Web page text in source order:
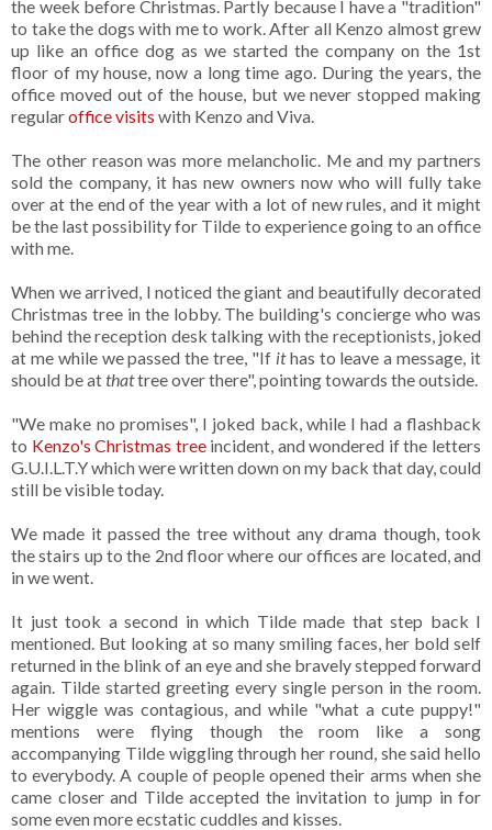
the week before Christmas. Partly because I have a "tradition"
to take the dogs with me to work. After all Kenzo almost grew
up like an office dog as we started the company on the 1st
floor of my house, now a long time ago. During the years, the
office moved out of the house, but we never stopped making
regularoffice visits with Kenzo and Viva.
The other reason was more melancholic. Me and my partners
sold the company, it has new owners now who will fully take
over at the end of the year with a lot of new rules, and it might
be the last possibility for Tilde to experience going to an office
with me.
When we arrived, I noticed the giant and beautifully decorated
Christmas tree in the lobby. The building's concierge who was
behind the reception desk talking with the receptionists, joked
at me while we passed the tree, "If ithas to leave a message, it
should be atthattree over there", pointing towards the outside.
"We make no promises", I joked back, while I had a flashback
to Kenzo's Christmas treeincident, and wondered if the letters
G.U.I.L.T.Y which were written down on my back that day, could
still be visible today.
We made it passed the tree without any drama though, took
the stairs up to the 2nd floor where our offices are located, and
in we went.
It just took a second in which Tilde made that step back I
mentioned. But looking at so many smiling faces, her bold self
returned in the blink of an eye and she bravely stepped forward
again. Tilde started greeting every single person in the room.
Her wiggle was contagious, and while "what a cute puppy!"
mentions were flying though the room like a song
accompanying Tilde wiggling through her round, she said hello
to everybody. A couple of people opened their arms when she
came closer and Tilde accepted the invitation to jump in for
some even more ecstatic cuddles and kisses.